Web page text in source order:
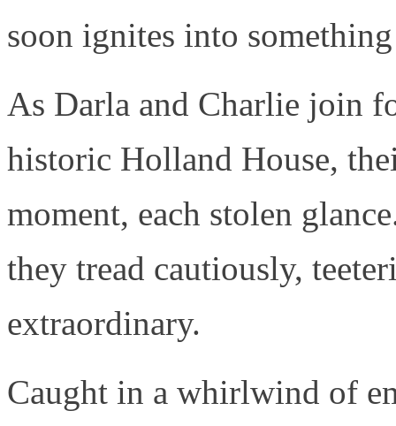
soon ignites into
As Darla and Charlie join
historic Holland House,
moment, each stolen
they tread cautiously,
extraordinary.
Caught in a whirlwind of